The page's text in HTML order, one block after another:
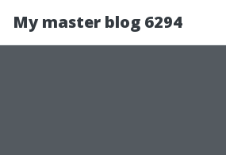
My master blog 6294